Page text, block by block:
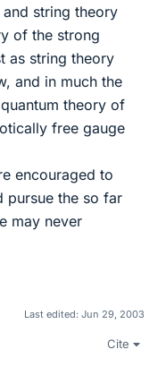
string theory
of the strong
as string theory
and in much the
theory of
free gauge
encouraged to
pursue the so far
may never
Last edited: Jun 29, 2003
Cite